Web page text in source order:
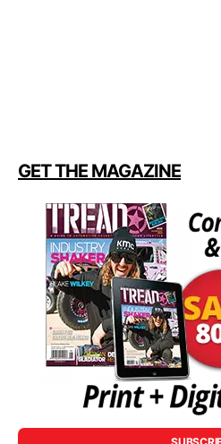
GET THE MAGAZINE